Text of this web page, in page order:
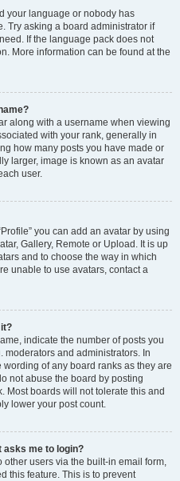
your language or nobody has
Try asking a board administrator if
If the language pack does not
More information can be found at the
along with a username when viewing
with your rank, generally in
how many posts you have made or
larger, image is known as an avatar
user.
you can add an avatar by using
Gallery, Remote or Upload. It is up
and to choose the way in which
unable to use avatars, contact a
indicate the number of posts you
moderators and administrators. In
of any board ranks as they are
not abuse the board by posting
Most boards will not tolerate this and
lower your post count.
asks me to login?
users via the built-in email form,
this feature. This is to prevent